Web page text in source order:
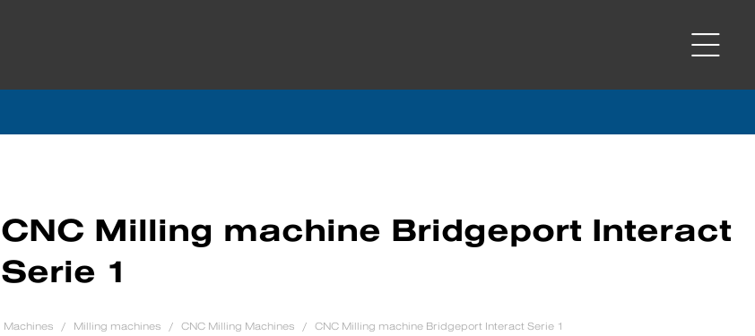
CNC Milling machine Bridgeport Interact
Serie 1
Machines Milling machines CNC Milling Machines CNC Milling machine Bridgeport Interact Serie 1